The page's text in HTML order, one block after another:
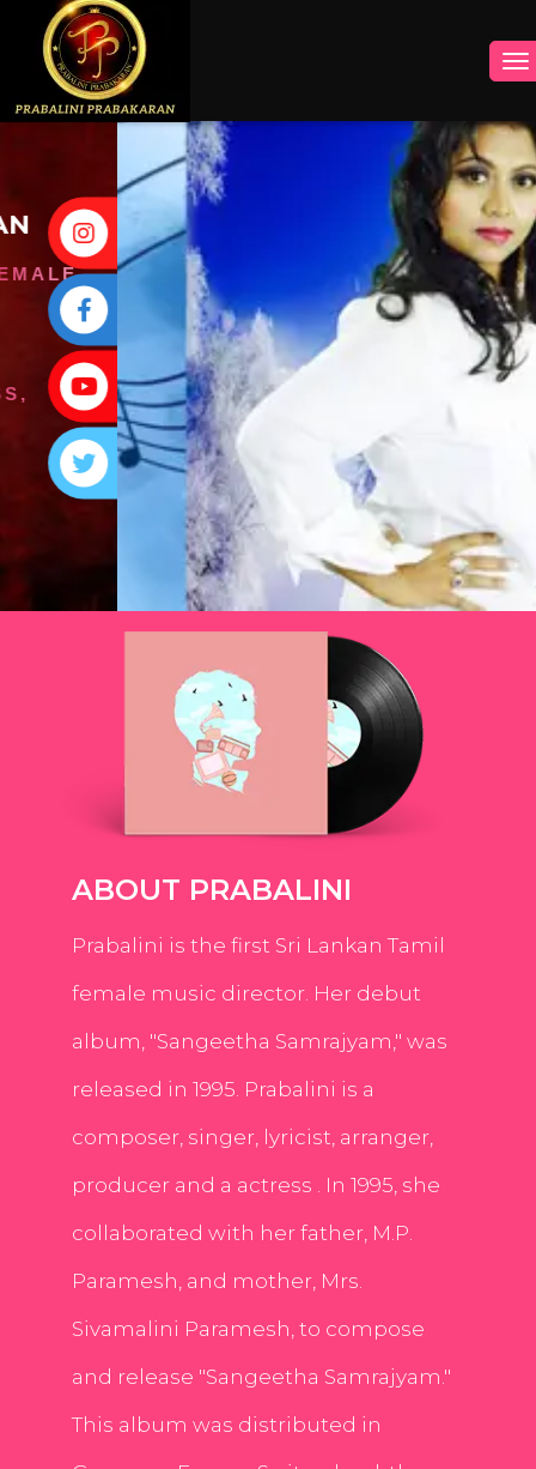
INSTAGRAM
FACEBOOK
YOUTUBE
TWITTER
ABOUT PRABALINI
Prabalini is the first Sri Lankan Tamil
female music director. Her debut
album, "Sangeetha Samrajyam," was
released in 1995. Prabalini is a
composer, singer, lyricist, arranger,
producer and a actress . In 1995, she
collaborated with her father, M.P.
Paramesh, and mother, Mrs.
Sivamalini Paramesh, to compose
and release "Sangeetha Samrajyam."
This album was distributed in